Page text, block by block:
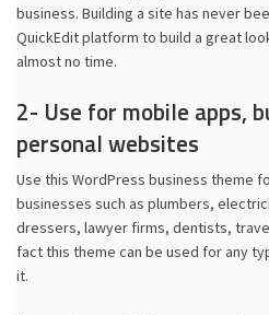
business. Building a site has never
QuickEdit platform to build a great
almost no time.
2- Use for mobile apps,
personal websites
Use this WordPress business theme
businesses such as plumbers,
dressers, lawyer firms, dentists,
fact this theme can be used for any
it.